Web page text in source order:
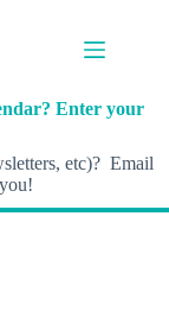
Enter your
etc)? Email